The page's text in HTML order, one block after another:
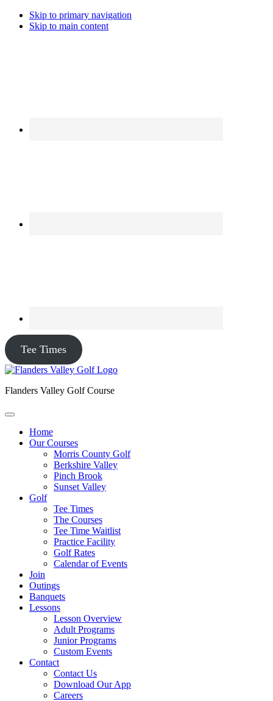
Skip to primary navigation
Skip to main content
Tee Times
Flanders Valley Golf Course
Home
Our Courses
Morris County Golf
Berkshire Valley
Pinch Brook
Sunset Valley
Golf
Tee Times
The Courses
Tee Time Waitlist
Practice Facility
Golf Rates
Calendar of Events
Join
Outings
Banquets
Lessons
Lesson Overview
Adult Programs
Junior Programs
Custom Events
Contact
Contact Us
Download Our App
Careers